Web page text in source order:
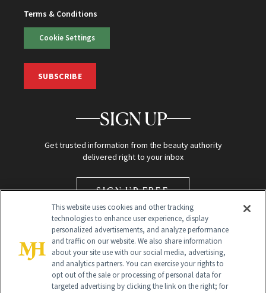
Terms & Conditions
Cookie Settings
SUBSCRIBE
SIGN UP
Get trusted information from the beauty authority
delivered right to your inbox
SIGN UP FREE
Global Headquarters
This website uses cookies and other tracking
technologies to enhance user experience, display
personalized advertisements, and analyze performance
and traffic on our website. We also share information
about your site use with our social media, advertising,
and analytics partners. You can exercise your rights to
opt out of the sale or processing of personal data for
targeted advertising by clicking the link on the right; for